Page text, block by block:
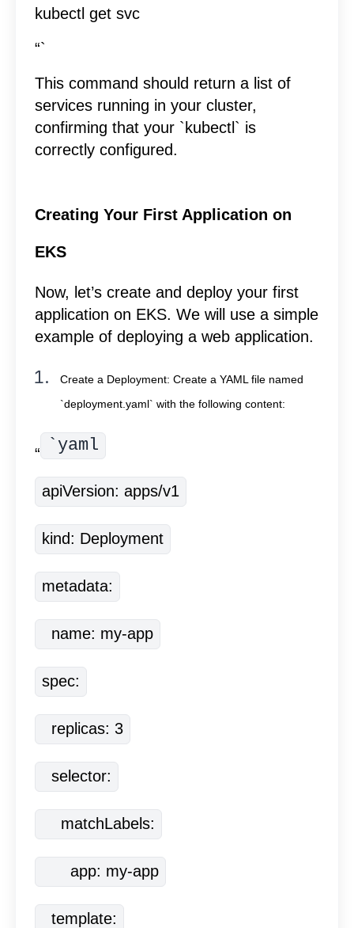
kubectl get svc
“`
This command should return a list of
services running in your cluster,
confirming that your `kubectl` is
correctly configured.
Creating Your First Application on
EKS
Now, let’s create and deploy your first
application on EKS. We will use a simple
example of deploying a web application.
Create a Deployment: Create a YAML file named
`deployment.yaml` with the following content:
“ `yaml
apiVersion: apps/v1
kind: Deployment
metadata:
name: my-app
spec:
replicas: 3
selector:
matchLabels:
app: my-app
template: